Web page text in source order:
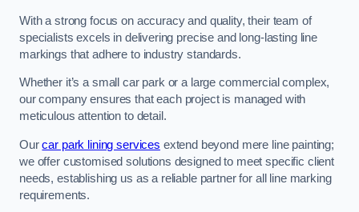
With a strong focus on accuracy and quality, their team of
specialists excels in delivering precise and long-lasting line
markings that adhere to industry standards.
Whether it’s a small car park or a large commercial complex,
our company ensures that each project is managed with
meticulous attention to detail.
Ourcar park lining services extend beyond mere line painting;
we offer customised solutions designed to meet specific client
needs, establishing us as a reliable partner for all line marking
requirements.